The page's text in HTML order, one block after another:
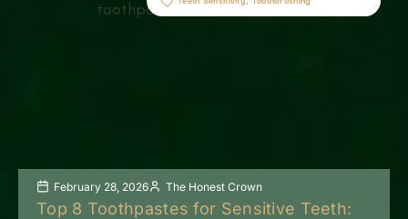
February 28, 2026 The Honest Crown
Top 8 Toothpastes for Sensitive Teeth: